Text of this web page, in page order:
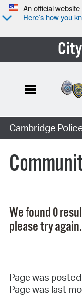
An official
Here’s how you
Search Type:
Cambridge Police
We found 0
please try again.
Page was
Page was last